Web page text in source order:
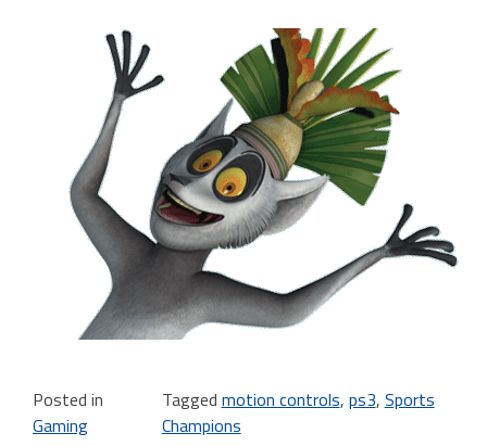
Posted in
Gaming
Tagged motion controls, ps3, Sports
Champions